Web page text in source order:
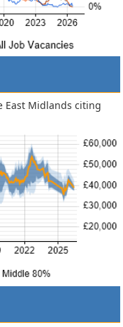
Midlands citing